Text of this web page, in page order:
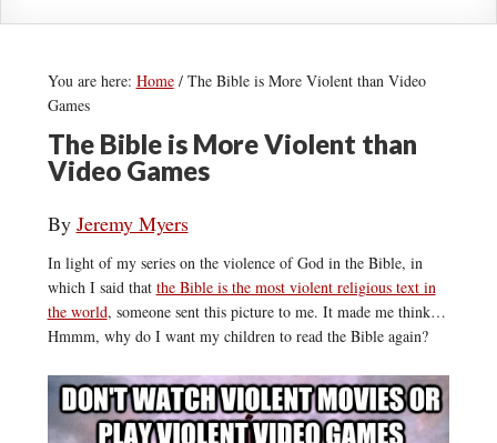
You are here: Home /The Bible is More Violent than Video
Games
The Bible is More Violent than
Video Games
By Jeremy Myers
In light of my series on the violence of God in the Bible, in
which I said that the Bible is the most violent religious text in
the world, someone sent this picture to me. It made me think…
Hmmm, why do I want my children to read the Bible again?